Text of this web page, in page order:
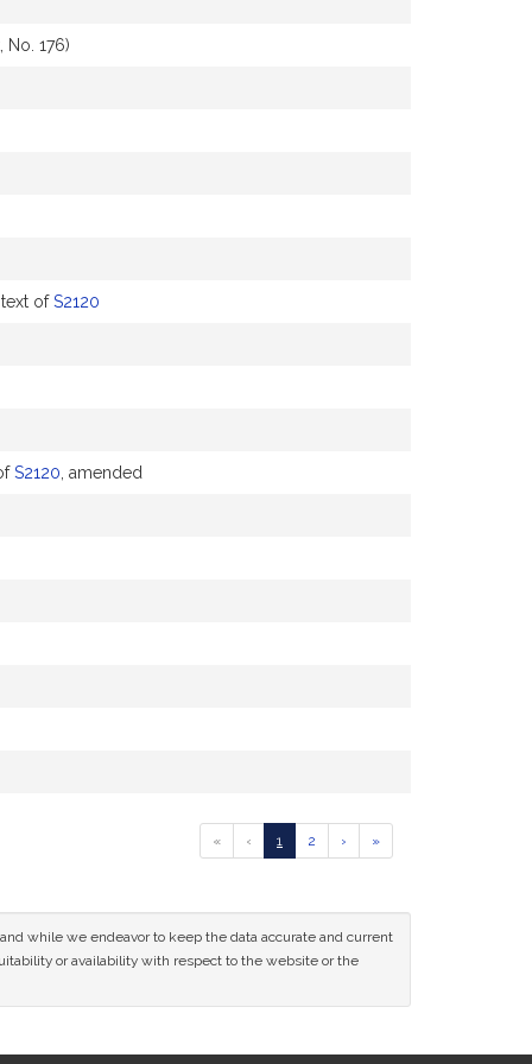
No. 176)
ofS2120
S2120 , amended
«
Go
to
‹
Go
to
1
Go
to
2
Go
to
›
Go
to
results
»
while we endeavor to keep the data accurate and current
or availability with respect to the website or the